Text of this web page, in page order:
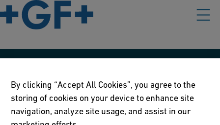
Terms of use
Online privacy and cookie policy
By clicking “Accept All Cookies”, you agree to the
storing of cookies on your device to enhance site
navigation, analyze site usage, and assist in our